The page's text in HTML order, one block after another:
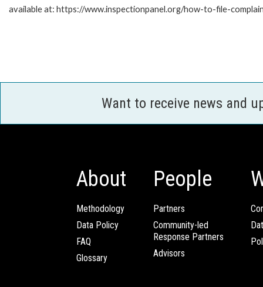
available at: https://www.inspectionpanel.org/how-to-file-
Want to receive news and
About
Methodology
Data Policy
FAQ
Glossary
People
Partners
Community-led
Response Partners
Advisors